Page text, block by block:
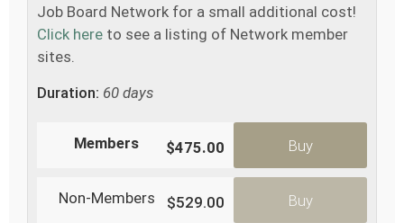
Members $475.00 Buy
Non-Members $529.00 Buy
Job Board Network for a small additional cost!
Click here to see a listing of Network member
sites.
Duration: 60 days